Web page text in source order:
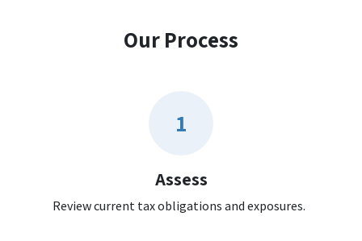
Our Process
1
Assess
Review current tax obligations and exposures.